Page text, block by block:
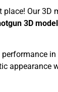
place! Our
3D model